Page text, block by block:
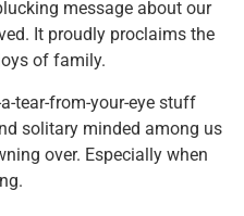
message about our
It proudly proclaims the
of family.
tear-from-your-eye stuff
solitary minded among us
over. Especially when